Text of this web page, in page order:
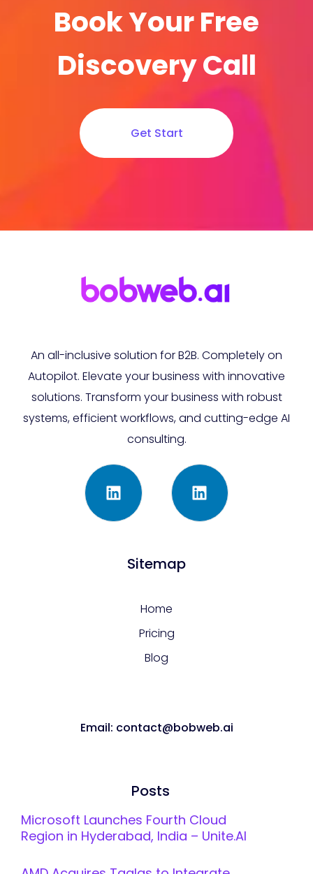
Book Your Free
Discovery Call
Get Start
An all-inclusive solution for B2B. Completely on
Autopilot. Elevate your business with innovative
solutions. Transform your business with robust
systems, efficient workflows, and cutting-edge AI
consulting.
Sitemap
Home
Pricing
Blog
Email: contact@bobweb.ai
Posts
Microsoft Launches Fourth Cloud
Region in Hyderabad, India – Unite.AI